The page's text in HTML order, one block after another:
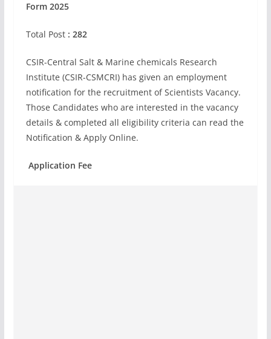
Form 2025
Total Post : 282
CSIR-Central Salt & Marine chemicals Research
Institute (CSIR-CSMCRI) has given an employment
notification for the recruitment of Scientists Vacancy.
Those Candidates who are interested in the vacancy
details & completed all eligibility criteria can read the
Notification & Apply Online.
Application Fee